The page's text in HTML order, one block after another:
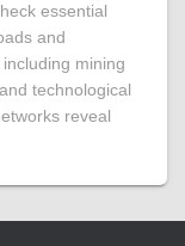
essential
and
mining
technological
reveal